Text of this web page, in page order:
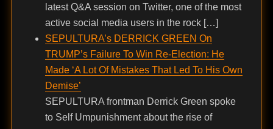
latest Q&A session on Twitter, one of the most
active social media users in the rock […]
SEPULTURA’s DERRICK GREEN On
TRUMP’s Failure To Win Re-Election: He
Made ‘A Lot Of Mistakes That Led To His Own
Demise’
SEPULTURA frontman Derrick Green spoke
to Self Umpunishment about the rise of